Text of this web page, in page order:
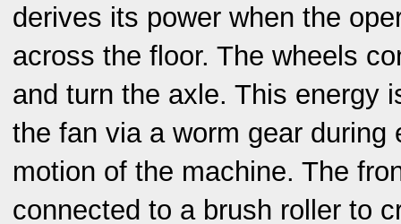
derives its power when the
across the floor. The wheels
and turn the axle. This energy
the fan via a worm gear during
motion of the machine. The
connected to a brush roller to